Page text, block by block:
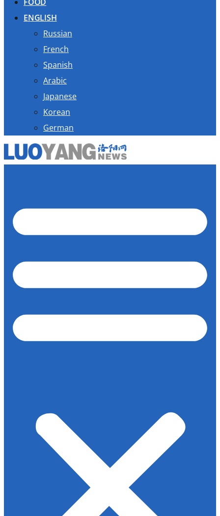
ENGLISH
Russian
French
Spanish
Arabic
Japanese
Korean
German